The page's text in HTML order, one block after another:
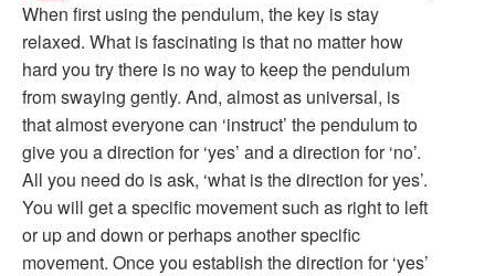
When first using the pendulum, the key is stay
relaxed. What is fascinating is that no matter how
hard you try there is no way to keep the pendulum
from swaying gently. And, almost as universal, is
that almost everyone can ‘instruct’ the pendulum to
give you a direction for ‘yes’ and a direction for ‘no’.
All you need do is ask, ‘what is the direction for yes’.
You will get a specific movement such as right to left
or up and down or perhaps another specific
movement. Once you establish the direction for ‘yes’